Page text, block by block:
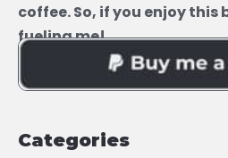
coffee. So, if you enjoy this
fueling me!
Categories